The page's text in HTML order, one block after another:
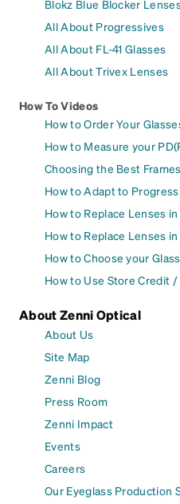
Blokz Blue Blocker
All About Progressives
All About FL-41 Glasses
All About Trivex Lenses
How To Videos
How to Order Your
How to Measure your
Choosing the Best
How to Adapt to
How to Replace Lenses in
How to Replace Lenses
How to Choose your
How to Use Store Credit /
About Zenni Optical
About Us
Site Map
Zenni Blog
Press Room
Zenni Impact
Events
Careers
Our Eyeglass Production